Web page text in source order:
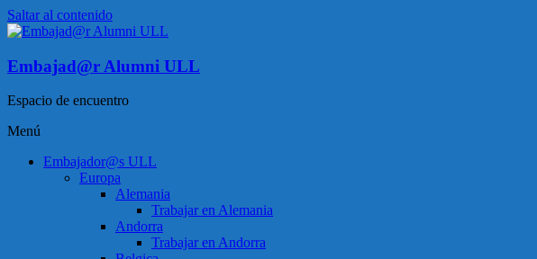
Saltar al contenido
Embajad@r Alumni ULL
Espacio de encuentro
Menú
Embajador@s ULL
Europa
Alemania
Trabajar en Alemania
Andorra
Trabajar en Andorra